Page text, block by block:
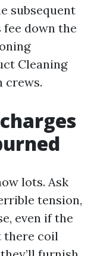
subsequent
fee down the
Cleaning
crews.
lots. Ask
tension,
even if the
there coil